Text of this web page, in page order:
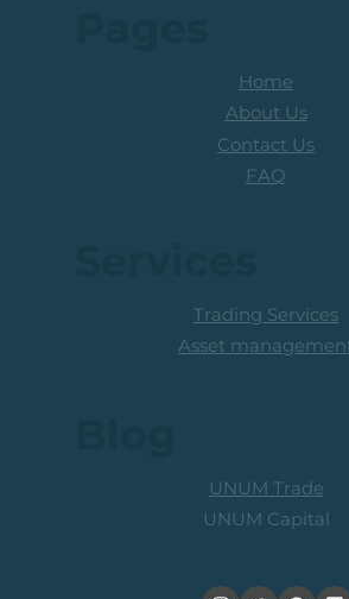
Home
About Us
Contact Us
FAQ
UNUM Trade
UNUM Capital
Trading Services
Asset